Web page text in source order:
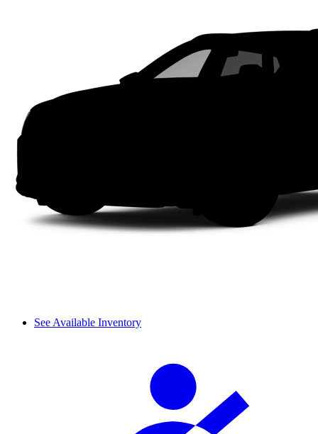
See Available Inventory